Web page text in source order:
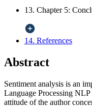
13. Chapter 5:
14. References
Abstract
Sentiment analysis is an
Language Processing
attitude of the author